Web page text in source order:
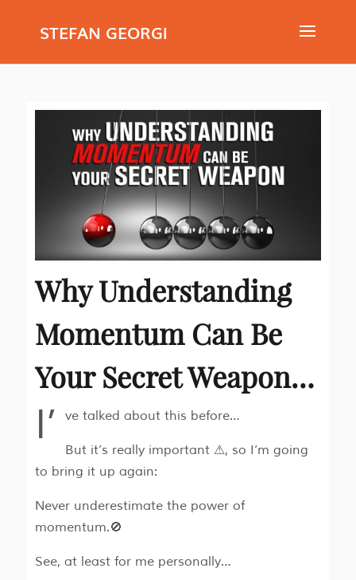
STEFAN GEORGI
Why Understanding
Momentum Can Be
Your Secret Weapon…
I’ ve talked about this before…
But it’s really important ⚠, so I’m going
to bring it up again:
Never underestimate the power of
momentum.🚫
See, at least for me personally…